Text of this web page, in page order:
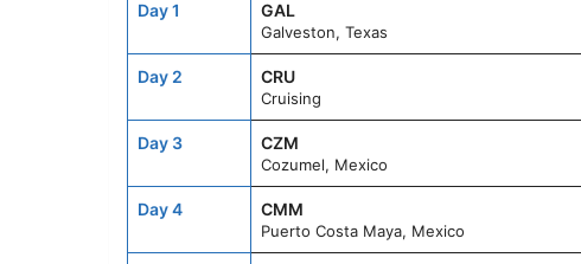
Day 1 GAL
Galveston, Texas
Day 2 CRU
Cruising
Day 3 CZM
Cozumel, Mexico
Day 4 CMM
Puerto Costa Maya, Mexico